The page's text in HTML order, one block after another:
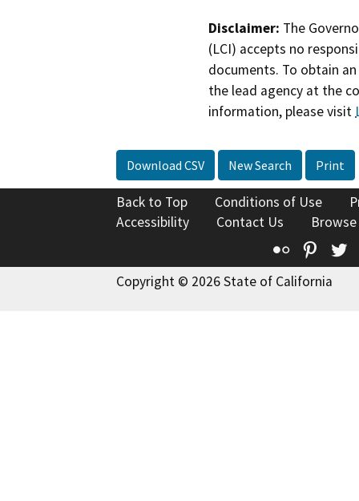
Disclaimer: The
(LCI) accepts no
documents. To obtain
the lead agency at the
information, please visit
Download CSV New Search Print
Back to Top Conditions of Use
Accessibility
Contact Us
Flickr
Copyright © 2026 State of California